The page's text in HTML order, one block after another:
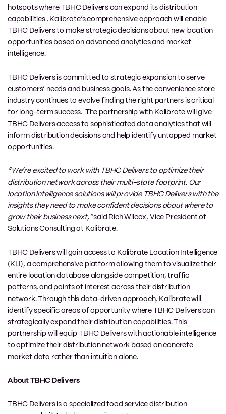
hotspots where TBHC Delivers can expand its distribution
capabilities . Kalibrate’s comprehensive approach will enable
TBHC Delivers to make strategic decisions about new location
opportunities based on advanced analytics and market
intelligence.
TBHC Delivers is committed to strategic expansion to serve
customers’ needs and business goals. As the convenience store
industry continues to evolve finding the right partners is critical
for long-term success. The partnership with Kalibrate will give
TBHC Delivers access to sophisticated data analytics that will
inform distribution decisions and help identify untapped market
opportunities.
“We’re excited to work with TBHC Delivers to optimize their
distribution network across their multi-state footprint. Our
location intelligence solutions will provide TBHC Delivers with the
insights they need to make confident decisions about where to
grow their business next,”said Rich Wilcox, Vice President of
Solutions Consulting at Kalibrate.
TBHC Delivers will gain access to Kalibrate Location Intelligence
(KLI), a comprehensive platform allowing them to visualize their
entire location database alongside competition, traffic
patterns, and points of interest across their distribution
network. Through this data-driven approach, Kalibrate will
identify specific areas of opportunity where TBHC Delivers can
strategically expand their distribution capabilities. This
partnership will equip TBHC Delivers with actionable intelligence
to optimize their distribution network based on concrete
market data rather than intuition alone.
About TBHC Delivers
TBHC Delivers is a specialized food service distribution